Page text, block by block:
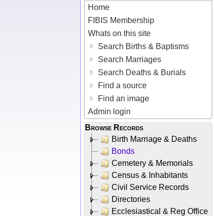
Home
FIBIS Membership
Whats on this site
Search Births & Baptisms
Search Marriages
Search Deaths & Burials
Find a source
Find an image
Admin login
Browse Records
Birth Marriage & Deaths
Bonds
Cemetery & Memorials
Census & Inhabitants
Civil Service Records
Directories
Ecclesiastical & Reg Office